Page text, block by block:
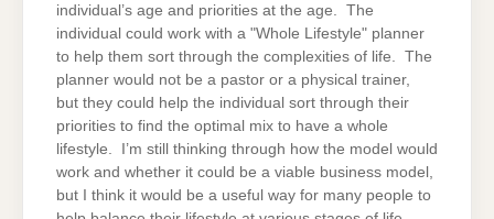
individual’s age and priorities at the age. The
individual could work with a "Whole Lifestyle" planner
to help them sort through the complexities of life. The
planner would not be a pastor or a physical trainer,
but they could help the individual sort through their
priorities to find the optimal mix to have a whole
lifestyle. I’m still thinking through how the model would
work and whether it could be a viable business model,
but I think it would be a useful way for many people to